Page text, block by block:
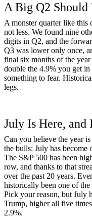
A Big Q2
A monster quarter like this
not less. We found nine
digits in Q2, and the
Q3 was lower only once,
final six months of the
double the 4.9% you get in
something to fear.
legs.
July Is Here, and
Can you believe the year
the bulls: July has become
The S&P 500 has been
row, and thanks to that
over the past 20 years.
historically been one of the
Pick your reason, but July
Trump, higher all five
2.9%.